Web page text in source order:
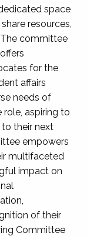
space
resources,
committee
for the
affairs
needs of
aspiring to
their next
empowers
multifaceted
impact on
of their
Committee